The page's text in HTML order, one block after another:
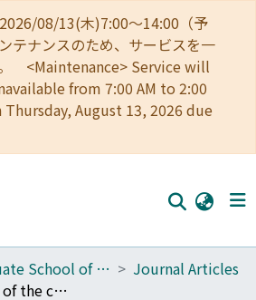
2026/08/13(木)7:00～14:00（予
テナンスのため、サービスを一
<Maintenance> Service will
from 7:00 AM to 2:00
August 13, 2026 due
150_Graduate School of Biostudies
Journal Articles
In vivo dynamics of the cortical actin network revealed by fast-scanning atomic force microscopy